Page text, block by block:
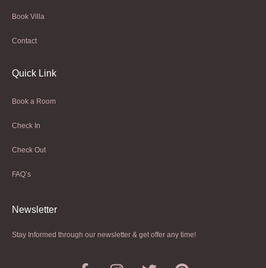
Book Villa
Contact
Quick Link
Book a Room
Check In
Check Out
FAQ’s
Newsletter​
Stay Informed through our newsletter & get offer any time!